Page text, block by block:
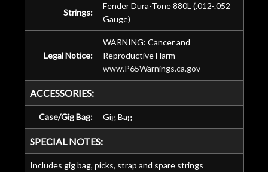
Strings:
Fender Dura-Tone 880L (.012-.052
Gauge)
Legal Notice:
WARNING: Cancer and
Reproductive Harm -
www.P65Warnings.ca.gov
ACCESSORIES:
Case/Gig Bag: Gig Bag
SPECIAL NOTES:
Includes gig bag, picks, strap and spare strings